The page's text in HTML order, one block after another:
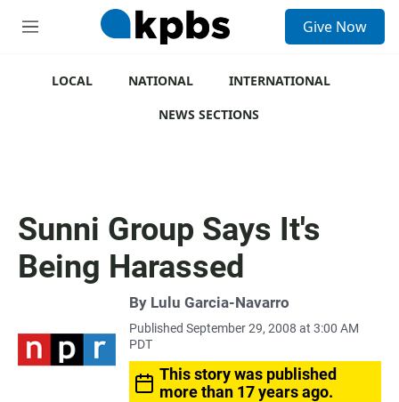
M
Give Now
LOCAL NATIONAL
INTERNATIONAL
NEWS SECTIONS
Sunni Group Says It's
Being Harassed
By Lulu Garcia-Navarro
Published September 29, 2008 at 3:00 AM
PDT
This story was published
more than 17 years ago.